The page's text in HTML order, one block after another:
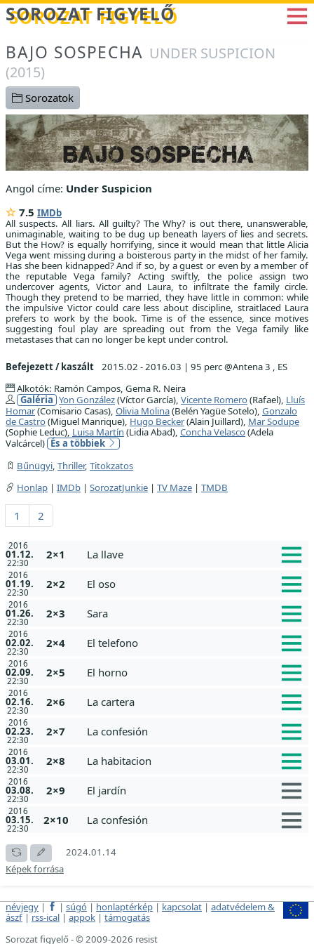
Betöltés...
SOROZAT FIGYELŐ
BAJO SOSPECHA UNDER SUSPICION
(2015)
Sorozatok
Angol címe: Under Suspicion
7.5 IMDb
All suspects. All liars. All guilty? The Why? is out there, unanswerable,
unimaginable, waiting to be dug up beneath layers of lies and secrets.
But the How? is equally horrifying, since it would mean that little Alicia
Vega went missing during a boisterous party in the midst of her family.
Has she been kidnapped? And if so, by a guest or even by a member of
the reputable Vega family? Acting swiftly, the police assign two
undercover agents, Victor and Laura, to infiltrate the family circle.
Though they pretend to be married, they have little in common: while
the impulsive Victor could care less about discipline, straitlaced Laura
prefers to work by the book. Time is of the essence, since motives
suggesting foul play are spreading out from the Vega family like
metastases that can no longer be kept under control.
Befejezett / kaszált 2015.02 - 2016.03 | 95 perc @Antena 3 , ES
Alkotók: Ramón Campos, Gema R. Neira
Galéria Yon González(Víctor García), Vicente Romero(Rafael), Lluís
Homar(Comisario Casas), Olivia Molina(Belén Yagüe Sotelo), Gonzalo
de Castro(Miguel Manrique), Hugo Becker(Alain Juillard), Mar Sodupe
(Sophie Leduc), Luisa Martín (Lidia Abad), Concha Velasco(Adela
Valcárcel) És a többiek
Bűnügyi, Thriller, Titokzatos
Honlap | IMDb | SorozatJunkie | TV Maze | TMDB
1 2
2016
01.12.
22:30
2×1 La llave
2016
01.19.
22:30
2×2 El oso
2016
01.26.
22:30
2×3 Sara
2016
02.02.
22:30
2×4 El telefono
2016
02.09.
22:30
2×5 El horno
2016
02.16.
22:30
2×6 La cartera
2016
02.23.
22:30
2×7 La confesión
2016
03.01.
22:30
2×8 La habitacion
2016
03.08.
22:30
2×9 El jardín
2016
03.15.
22:30
2×10 La confesión
2024.01.14
Képek forrása
névjegy | | súgó | honlaptérkép | kapcsolat | adatvédelem &
ászf | rss-ical | appok | támogatás
Sorozat figyelő - © 2009-2026 resist